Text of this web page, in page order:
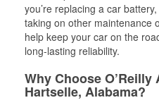
you’re replacing a car
taking on other maintenance
help keep your car on the
long-lasting reliability.
Why Choose
Hartselle, Alabama?